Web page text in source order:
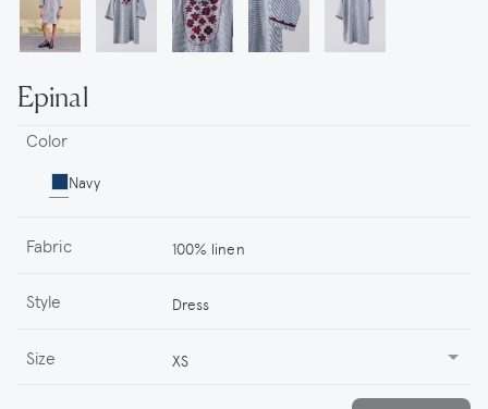
Epinal
Color
Navy
Fabric 100% linen
Style Dress
Size XS